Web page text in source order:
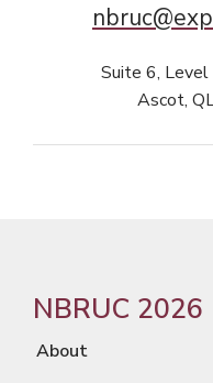
Suite 6, Level
Ascot,
NBRUC 2026
About